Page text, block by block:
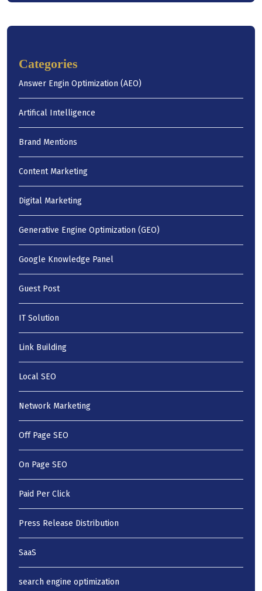
Categories
Answer Engin Optimization (AEO)
Artifical Intelligence
Brand Mentions
Content Marketing
Digital Marketing
Generative Engine Optimization (GEO)
Google Knowledge Panel
Guest Post
IT Solution
Link Building
Local SEO
Network Marketing
Off Page SEO
On Page SEO
Paid Per Click
Press Release Distribution
SaaS
search engine optimization